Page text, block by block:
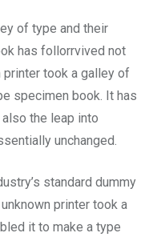
of type and their
has follorrvived not
printer took a galley of
specimen book. It has
the leap into
unchanged.
standard dummy
printer took a
it to make a type